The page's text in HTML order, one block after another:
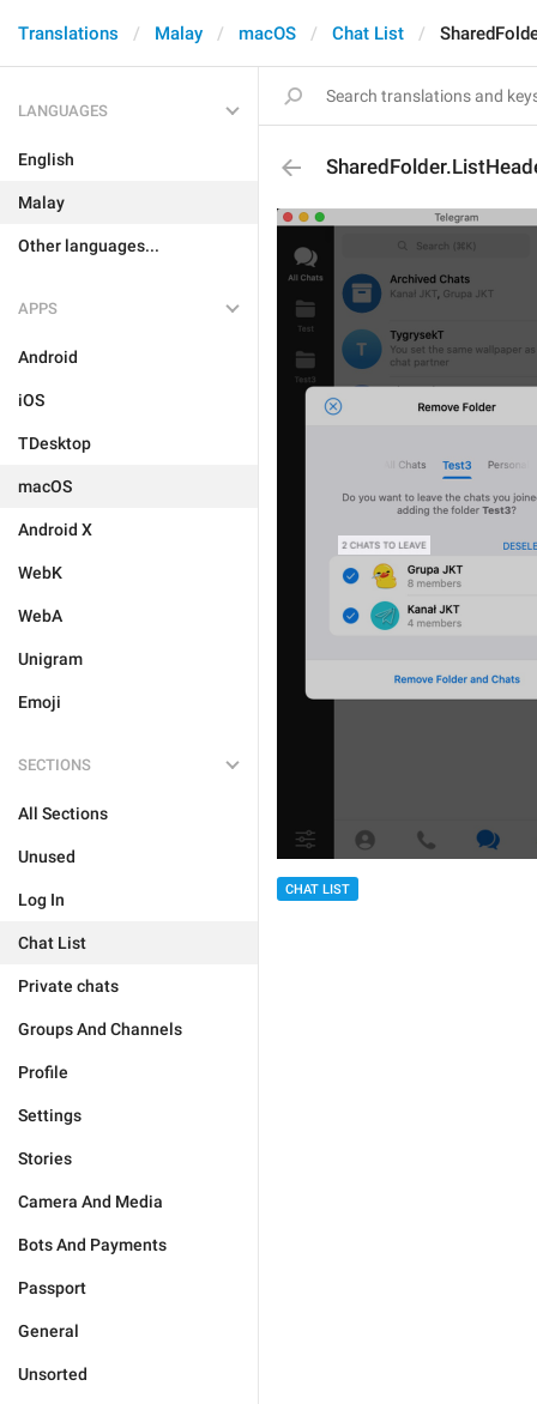
Translations Malay macOS Chat List
LANGUAGES
English
Malay
Other languages...
APPS
Android
iOS
TDesktop
macOS
Android X
WebK
WebA
Unigram
Emoji
SECTIONS
All Sections
Unused
Log In
Chat List
Private chats
Groups And Channels
Profile
Settings
Stories
Camera And Media
Bots And Payments
Passport
General
Unsorted
CHAT LIST